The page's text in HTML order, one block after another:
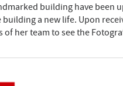
building have
building a new life. Upon
her team to see the